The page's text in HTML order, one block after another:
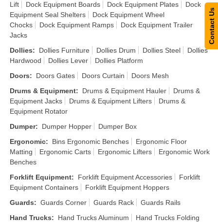
Lift
Dock Equipment Boards Dock Equipment Plates
Dock
Equipment Seal Shelters
Dock Equipment Wheel
Chocks
Dock Equipment Ramps
Dock Equipment Trailer
Jacks
Dollies: Dollies Furniture Dollies Drum Dollies Steel
Dollies
Hardwood
Dollies Lever
Dollies Platform
Doors: Doors Gates Doors Curtain
Doors Mesh
Drums & Equipment: Drums & Equipment Hauler
Drums &
Equipment Jacks
Drums & Equipment Lifters
Drums &
Equipment Rotator
Dumper: Dumper Hopper
Dumper Box
Ergonomic: Bins Ergonomic Benches
Ergonomic Floor
Matting
Ergonomic Carts Ergonomic Lifters
Ergonomic Work
Benches
Forklift Equipment: Forklift Equipment Accessories
Forklift
Equipment Containers
Forklift Equipment Hoppers
Guards: Guards Corner Guards Rack
Guards Rails
Hand Trucks: Hand Trucks Aluminum
Hand Trucks Folding
Contact Us